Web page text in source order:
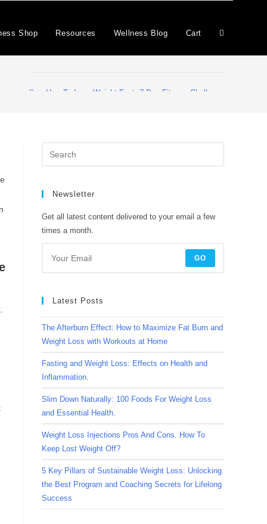
Shop Resources Wellness Blog Cart
> How To Lose Weight Fast. 7-Day Fitness Challenge
Newsletter
Get all latest content delivered to your email a few
times a month.
GO
Latest Posts
The Afterburn Effect: How to Maximize Fat Burn and
Weight Loss with Workouts at Home
Fasting and Weight Loss: Effects on Health and
Inflammation.
Slim Down Naturally: 100 Foods For Weight Loss
and Essential Health.
Weight Loss Injections Pros And Cons. How To
Keep Lost Weight Off?
5 Key Pillars of Sustainable Weight Loss: Unlocking
the Best Program and Coaching Secrets for Lifelong
Success